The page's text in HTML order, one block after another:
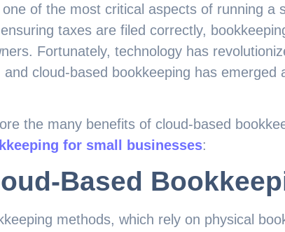
of the most critical aspects of running a
taxes are filed correctly,
Fortunately, technology has
cloud-based bookkeeping has emerged
the many benefits of cloud-based
for small businesses:
Based
methods, which rely on physical